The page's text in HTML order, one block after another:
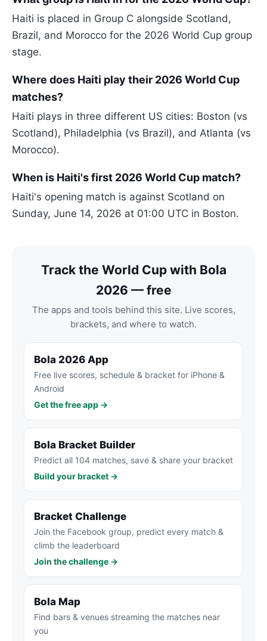
Haiti is placed in Group C alongside Scotland,
Brazil, and Morocco for the 2026 World Cup group
stage.
Where does Haiti play their 2026 World Cup
matches?
Haiti plays in three different US cities: Boston (vs
Scotland), Philadelphia (vs Brazil), and Atlanta (vs
Morocco).
When is Haiti's first 2026 World Cup match?
Haiti's opening match is against Scotland on
Sunday, June 14, 2026 at 01:00 UTC in Boston.
Track the World Cup with Bola
2026 — free
The apps and tools behind this site. Live scores,
brackets, and where to watch.
Bola 2026 App
Free live scores, schedule & bracket for iPhone &
Android
Get the free app →
Bola Bracket Builder
Predict all 104 matches, save & share your bracket
Build your bracket →
Bracket Challenge
Join the Facebook group, predict every match &
climb the leaderboard
Join the challenge →
Bola Map
Find bars & venues streaming the matches near
you